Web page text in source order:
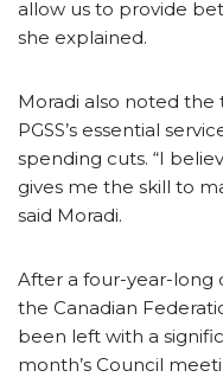
allow us to provide
she explained.
Moradi also noted
PGSS’s essential
spending cuts. “I
gives me the skill to
said Moradi.
After a four-year-long
the Canadian
been left with a
month’s Council